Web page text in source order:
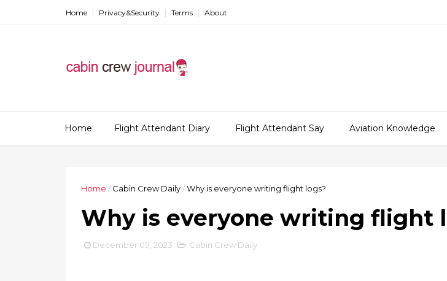
Home Privacy&Security Terms About
Home Flight Attendant Diary Flight Attendant Say Aviation Knowledge
Home / Cabin Crew Daily/Why is everyone writing flight logs?
Why is everyone writing flight
December 09, 2023 Cabin Crew Daily